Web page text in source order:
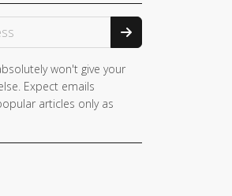
won't give your
Expect emails
articles only as